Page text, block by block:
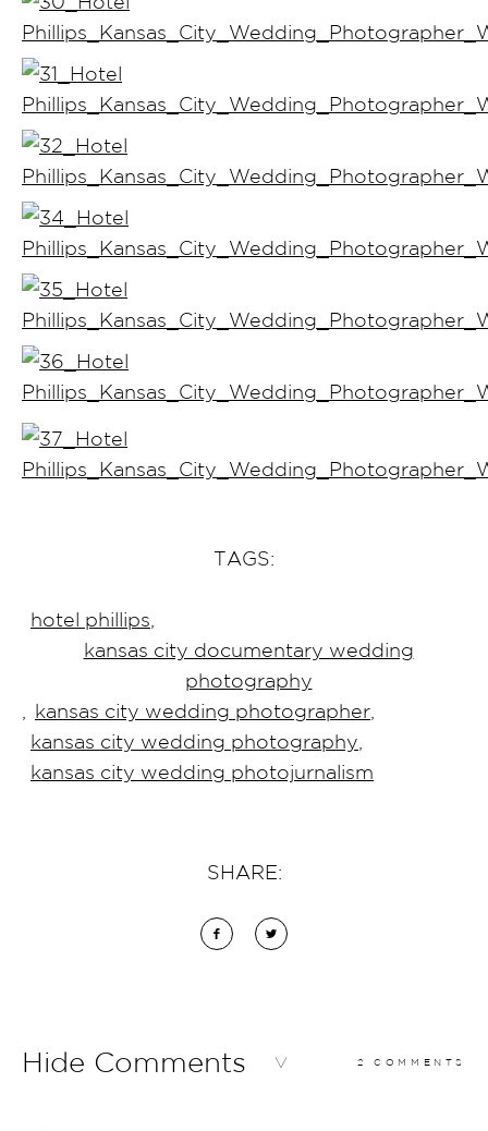
TAGS:
hotel phillips
kansas city documentary wedding
photography
kansas city wedding photographer
kansas city wedding photography
kansas city wedding photojurnalism
SHARE:
Hide Comments 2 COMMENTS